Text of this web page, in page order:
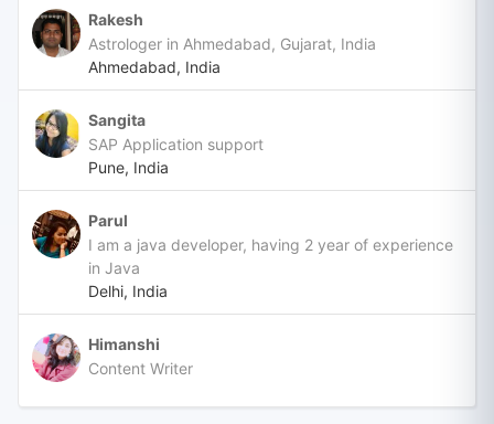
Rakesh
Astrologer in Ahmedabad, Gujarat, India
Ahmedabad, India
Sangita
SAP Application support
Pune, India
Parul
I am a java developer, having 2 year of experience
in Java
Delhi, India
Himanshi
Content Writer